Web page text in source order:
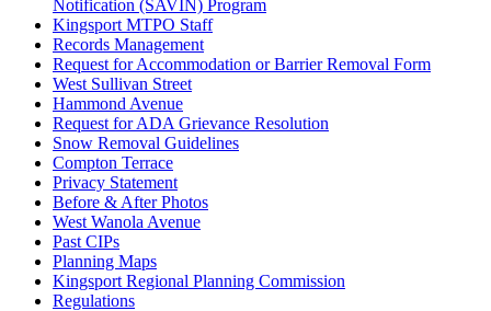
Notification (SAVIN) Program
Kingsport MTPO Staff
Records Management
Request for Accommodation or Barrier Removal Form
West Sullivan Street
Hammond Avenue
Request for ADA Grievance Resolution
Snow Removal Guidelines
Compton Terrace
Privacy Statement
Before & After Photos
West Wanola Avenue
Past CIPs
Planning Maps
Kingsport Regional Planning Commission
Regulations